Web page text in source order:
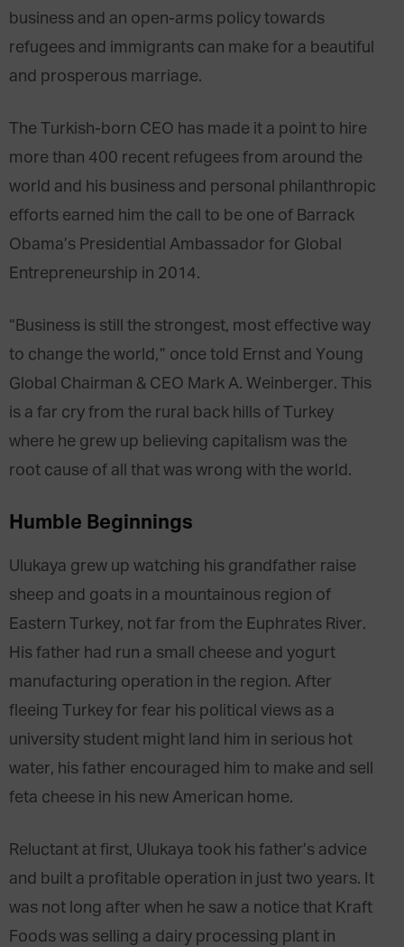
business and an open-arms policy towards
refugees and immigrants can make for a beautiful
and prosperous marriage.
The Turkish-born CEO has made it a point to hire
more than 400 recent refugees from around the
world and his business and personal philanthropic
efforts earned him the call to be one of Barrack
Obama’s Presidential Ambassador for Global
Entrepreneurship in 2014.
“Business is still the strongest, most effective way
to change the world,” once told Ernst and Young
Global Chairman & CEO Mark A. Weinberger. This
is a far cry from the rural back hills of Turkey
where he grew up believing capitalism was the
root cause of all that was wrong with the world.
Humble Beginnings
Ulukaya grew up watching his grandfather raise
sheep and goats in a mountainous region of
Eastern Turkey, not far from the Euphrates River.
His father had run a small cheese and yogurt
manufacturing operation in the region. After
fleeing Turkey for fear his political views as a
university student might land him in serious hot
water, his father encouraged him to make and sell
feta cheese in his new American home.
Reluctant at first, Ulukaya took his father’s advice
and built a profitable operation in just two years. It
was not long after when he saw a notice that Kraft
Foods was selling a dairy processing plant in